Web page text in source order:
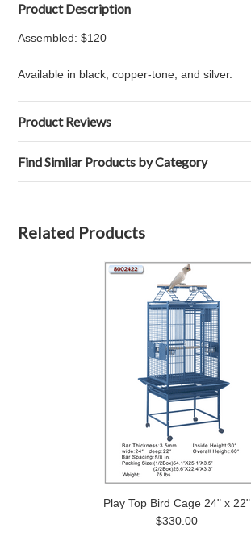
Product Description
Assembled: $120
Available in black, copper-tone, and silver.
Product Reviews
Find Similar Products by Category
Related Products
Play Top Bird Cage 24" x 22"
$330.00